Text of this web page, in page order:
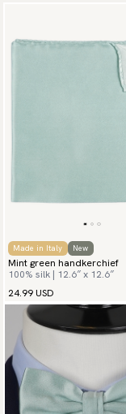
Made in Italy New
Mint green handkerchief
100% silk | 12.6″ x 12.6″
24.99 USD